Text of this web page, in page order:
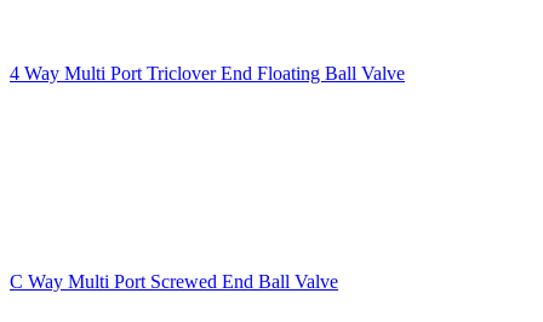
4 Way Multi Port Triclover End Floating Ball Valve
C Way Multi Port Screwed End Ball Valve